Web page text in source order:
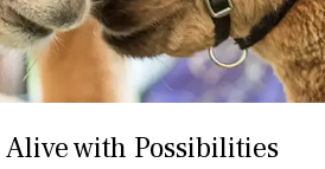
Alive with Possibilities